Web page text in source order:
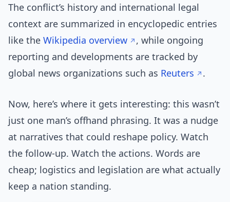
The conflict’s history and international legal
context are summarized in encyclopedic entries
like the Wikipedia overview
, while ongoing
reporting and developments are tracked by
global news organizations such as Reuters .
Now, here’s where it gets interesting: this wasn’t
just one man’s offhand phrasing. It was a nudge
at narratives that could reshape policy. Watch
the follow-up. Watch the actions. Words are
cheap; logistics and legislation are what actually
keep a nation standing.